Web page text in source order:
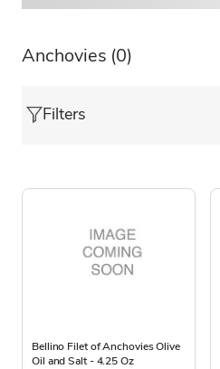
Anchovies (0)
Filters
Bellino Filet of Anchovies Olive
Oil and Salt - 4.25 Oz